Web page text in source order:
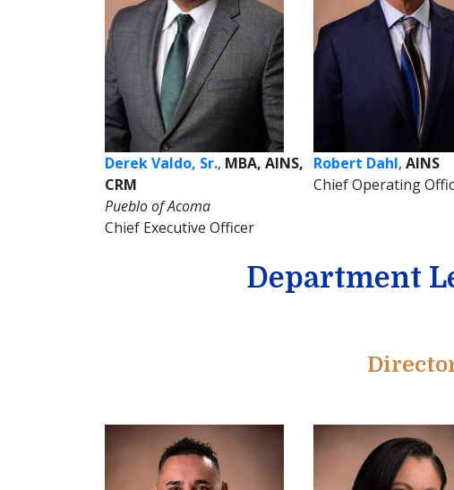
Derek Valdo, Sr., MBA, AINS,
CRM
Pueblo of Acoma
Chief Executive Officer
Robert Dahl,AINS
Chief Operating
Department